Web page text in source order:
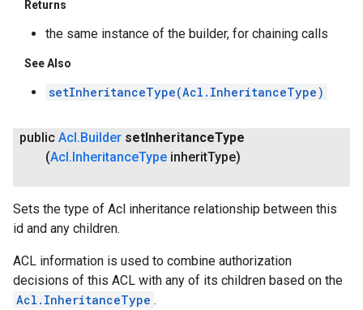
Returns
the same instance of the builder, for chaining calls
See Also
setInheritanceType(Acl.InheritanceType)
public Acl.Builder setInheritanceType
(Acl.InheritanceType inheritType)
Sets the type of Acl inheritance relationship between this
id and any children.
ACL information is used to combine authorization
decisions of this ACL with any of its children based on the
Acl.InheritanceType .